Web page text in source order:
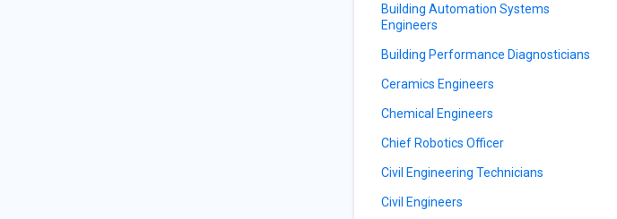
Building Automation Systems
Engineers
Building Performance Diagnosticians
Ceramics Engineers
Chemical Engineers
Chief Robotics Officer
Civil Engineering Technicians
Civil Engineers